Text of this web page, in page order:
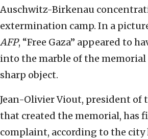
Auschwitz-Birkenau
extermination camp. In a
AFP, “Free Gaza” appeared to
into the marble of the
sharp object.
Jean-Olivier Viout, president of
that created the memorial, has
complaint, according to the city